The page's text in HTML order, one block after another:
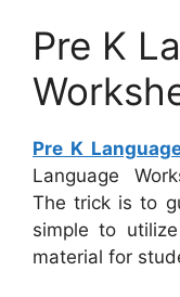
Pre K
Pre K
Language
The trick is to
simple to
material for